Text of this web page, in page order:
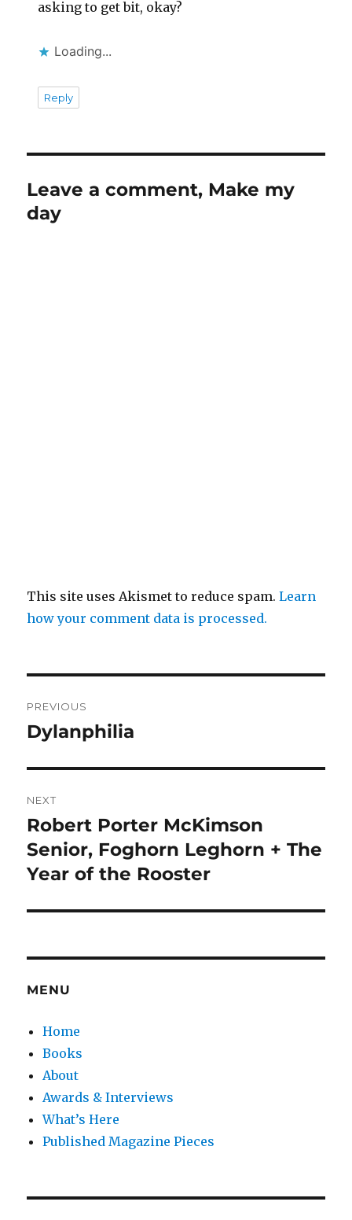
asking to get bit, okay?
Loading...
Reply
Leave a comment, Make my
day
This site uses Akismet to reduce spam.Learn
how your comment data is processed.
navigation
PREVIOUS
Previous
Dylanphilia
NEXT
Next
post:
Robert Porter McKimson
Senior, Foghorn Leghorn + The
Year of the Rooster
MENU
Home
Books
About
Awards & Interviews
What’s Here
Published Magazine Pieces